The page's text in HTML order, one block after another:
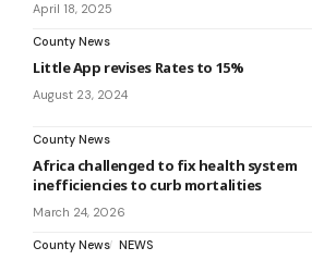
April 18, 2025
County News
Little App revises Rates to 15%
August 23, 2024
County News
Africa challenged to fix health system
inefficiencies to curb mortalities
March 24, 2026
County News NEWS